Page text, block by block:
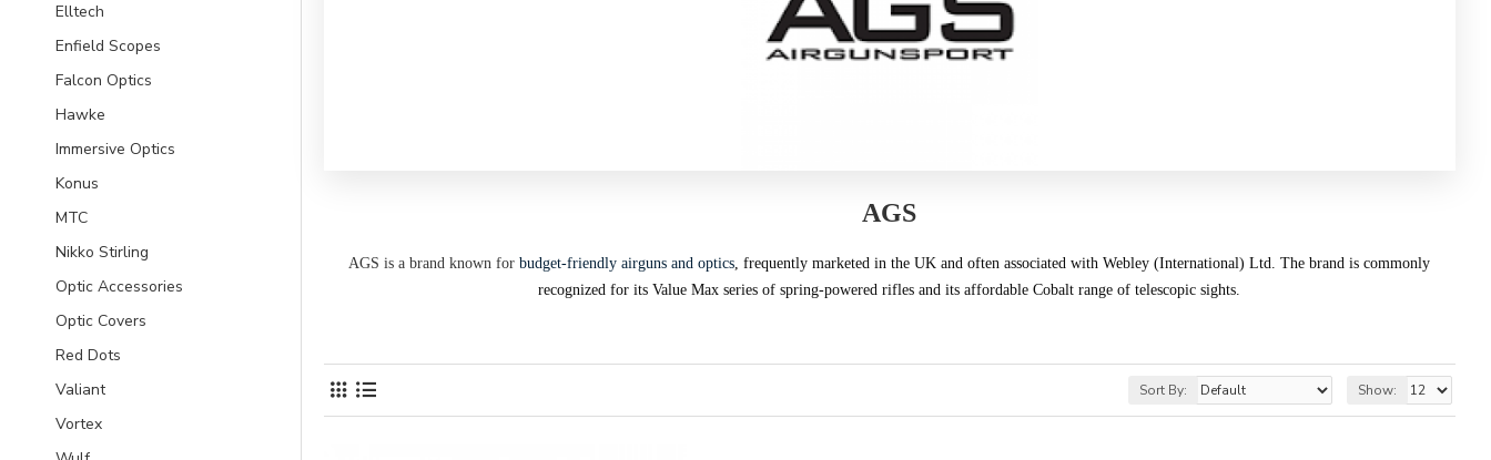
Elltech
Enfield Scopes
Falcon Optics
Hawke
Immersive Optics
Konus
MTC
Nikko Stirling
Optic Accessories
Optic Covers
Red Dots
Valiant
Vortex
AGS
AGS is a brand known for budget-friendly airguns and optics, frequently marketed in the UK and often associated with Webley (International) Ltd. The brand is commonly
recognized for its Value Max series of spring-powered rifles and its affordable Cobalt range of telescopic sights.
Sort By: Show: